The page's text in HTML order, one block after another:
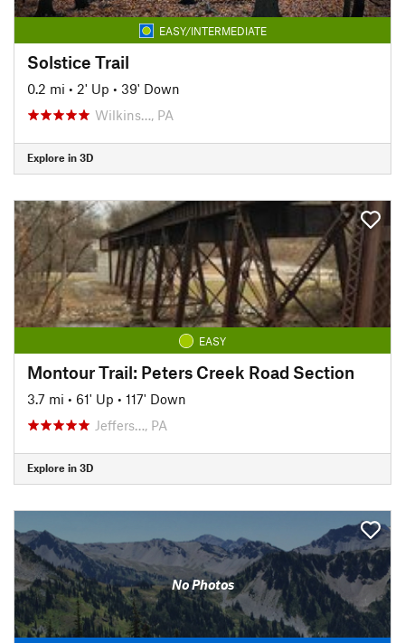
EASY/INTERMEDIATE
Solstice Trail
0.2 mi • 2' Up • 39' Down
Wilkins…, PA
Explore in 3D
EASY
Montour Trail: Peters Creek Road Section
3.7 mi • 61' Up • 117' Down
Jeffers…, PA
Explore in 3D
No Photos